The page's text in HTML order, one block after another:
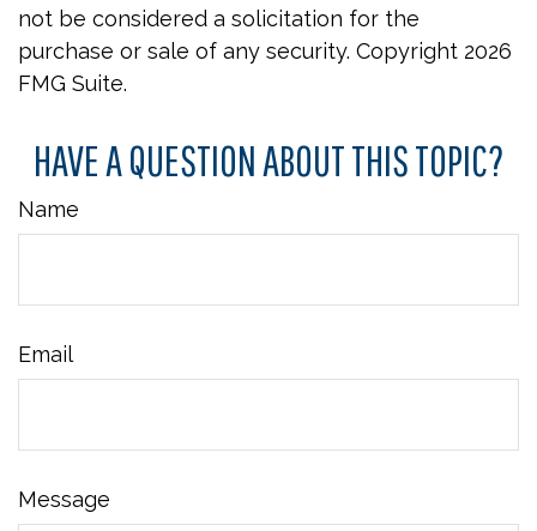
not be considered a solicitation for the
purchase or sale of any security. Copyright 2026
FMG Suite.
HAVE A QUESTION ABOUT THIS TOPIC?
Name
Email
Message